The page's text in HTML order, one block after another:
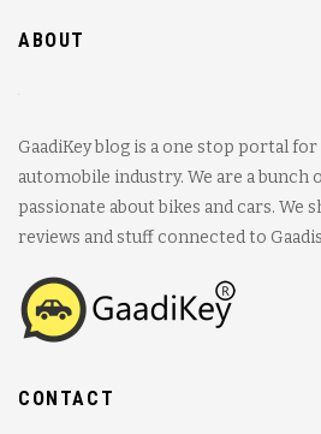
ABOUT
GaadiKey blog is a one stop portal
automobile industry. We are a bunch
passionate about bikes and cars. We
reviews and stuff connected to
CONTACT